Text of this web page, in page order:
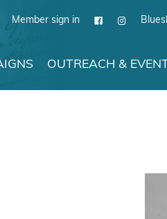
Member sign in
OUTREACH &